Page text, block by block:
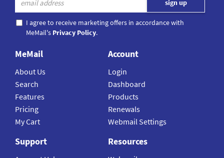
I agree to receive marketing offers in accordance with
MeMail's Privacy Policy.
MeMail
About Us
Search
Features
Pricing
My Cart
Account
Login
Dashboard
Products
Renewals
Webmail Settings
Support Resources